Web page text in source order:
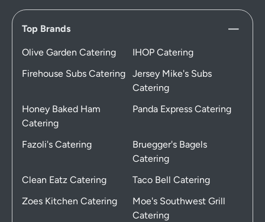
Top Brands
Olive Garden Catering
IHOP Catering
Firehouse Subs Catering
Jersey Mike's Subs
Catering
Honey Baked Ham
Catering
Panda Express Catering
Fazoli's Catering
Bruegger's Bagels
Catering
Clean Eatz Catering
Taco Bell Catering
Zoes Kitchen Catering
Moe's Southwest Grill
Catering